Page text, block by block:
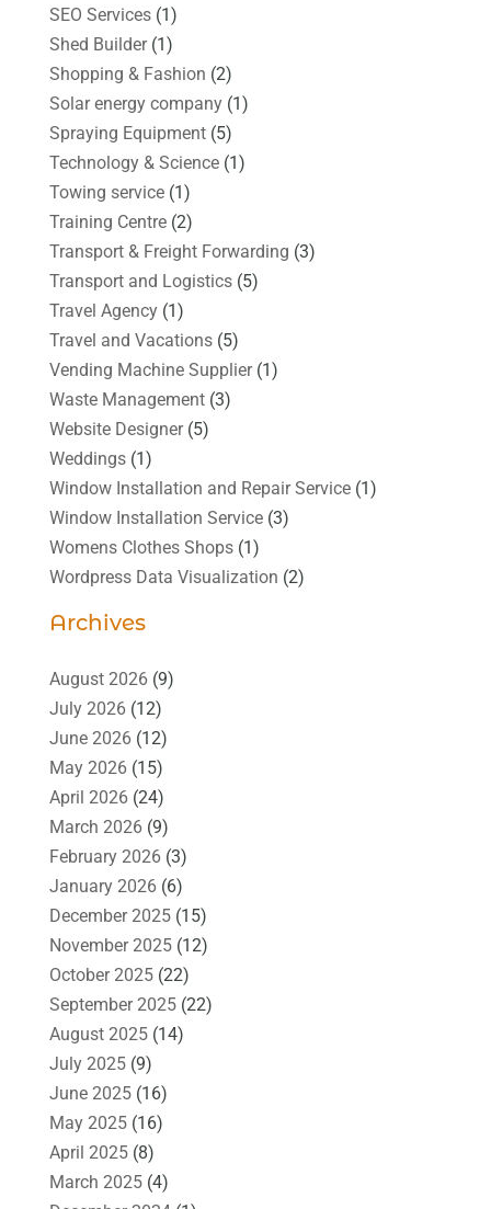
SEO Services(1)
Shed Builder(1)
Shopping & Fashion (2)
Solar energy company(1)
Spraying Equipment(5)
Technology & Science(1)
Towing service(1)
Training Centre(2)
Transport & Freight Forwarding (3)
Transport and Logistics(5)
Travel Agency(1)
Travel and Vacations(5)
Vending Machine Supplier(1)
Waste Management(3)
Website Designer(5)
Weddings(1)
Window Installation and Repair Service(1)
Window Installation Service(3)
Womens Clothes Shops(1)
Wordpress Data Visualization (2)
Archives
August 2026(9)
July 2026(12)
June 2026(12)
May 2026(15)
April 2026(24)
March 2026(9)
February 2026(3)
January 2026(6)
December 2025(15)
November 2025(12)
October 2025(22)
September 2025(22)
August 2025(14)
July 2025(9)
June 2025(16)
May 2025(16)
April 2025(8)
March 2025(4)